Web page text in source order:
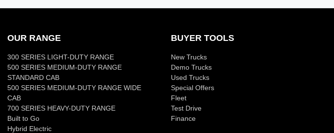
OUR RANGE
300 SERIES LIGHT-DUTY RANGE
500 SERIES MEDIUM-DUTY RANGE
STANDARD CAB
500 SERIES MEDIUM-DUTY RANGE WIDE
CAB
700 SERIES HEAVY-DUTY RANGE
Built to Go
Hybrid Electric
BUYER TOOLS
New Trucks
Demo Trucks
Used Trucks
Special Offers
Fleet
Test Drive
Finance